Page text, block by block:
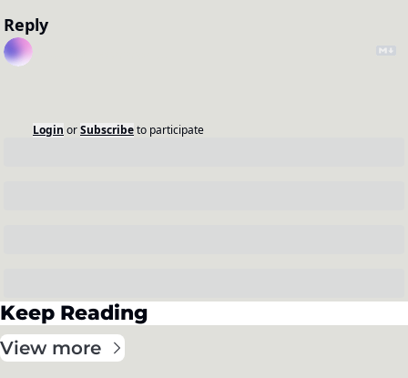
Reply
Login orSubscribeto participate
Keep Reading
View more